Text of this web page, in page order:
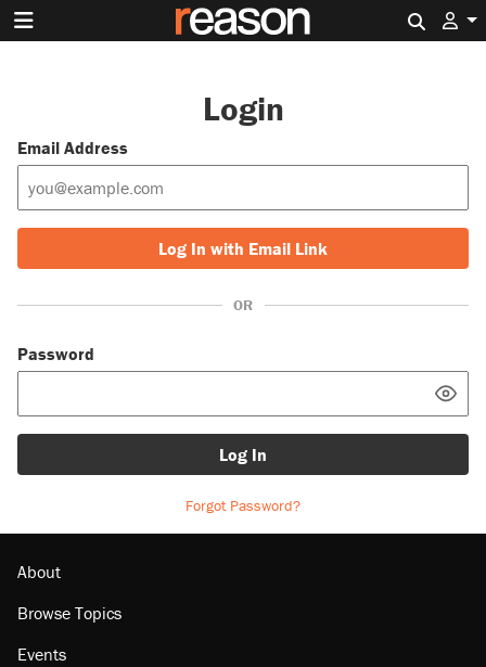
Login
Email Address
Log In with Email Link
OR
Password
Log In
Forgot Password?
About
Browse Topics
Events